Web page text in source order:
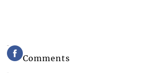
Comments